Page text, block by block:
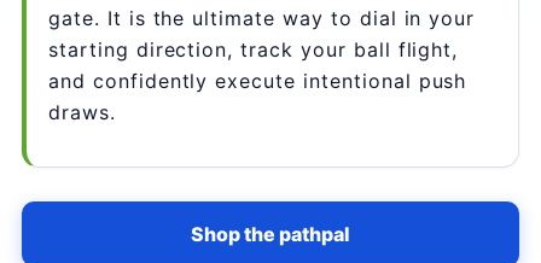
gate. It is the ultimate way to dial in your
starting direction, track your ball flight,
and confidently execute intentional push
draws.
Shop the pathpal